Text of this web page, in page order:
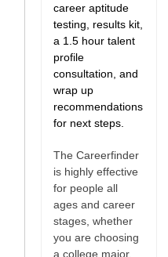
career aptitude
testing, results kit,
a 1.5 hour talent
profile
consultation, and
wrap up
recommendations
for next steps.
The Careerfinder
is highly effective
for people all
ages and career
stages, whether
you are choosing
a college major,